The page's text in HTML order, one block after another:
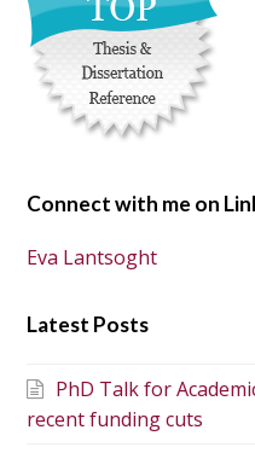
Connect with me on
Eva Lantsoght
Latest Posts
PhD Talk for
recent funding cuts